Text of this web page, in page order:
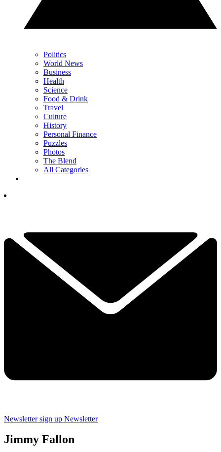
Politics
World News
Business
Health
Science
Food & Drink
Travel
Culture
History
Personal Finance
Puzzles
Photos
The Blend
All Categories
Newsletter sign up Newsletter
Jimmy Fallon